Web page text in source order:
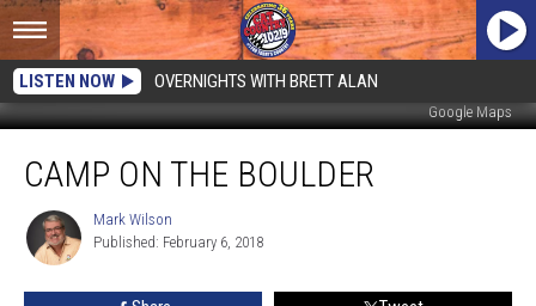
LISTEN NOW OVERNIGHTS WITH BRETT ALAN
Google Maps
Boulder
CAMP ON THE BOULDER
Mark
Wilson
Mark Wilson
Published: February 6, 2018